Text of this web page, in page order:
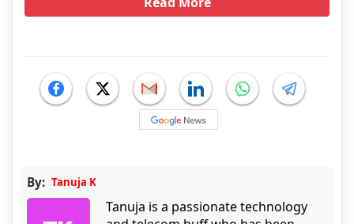
By: Tanuja K
Tanuja is a passionate technology